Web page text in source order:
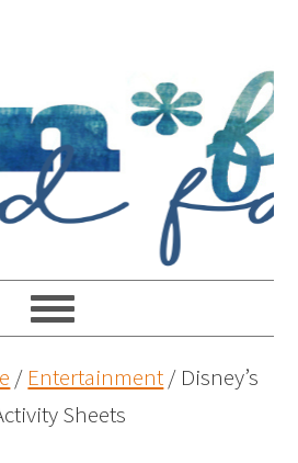
/ Entertainment/ Disney’s
Sheets